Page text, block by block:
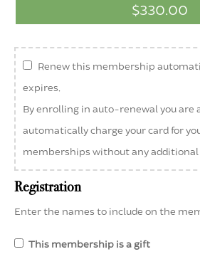
$330.00
Renew this membership
expires.
By enrolling in auto-renewal you are
automatically charge your card for
memberships without any additional
Registration
Enter the names to include on the
This membership is a gift